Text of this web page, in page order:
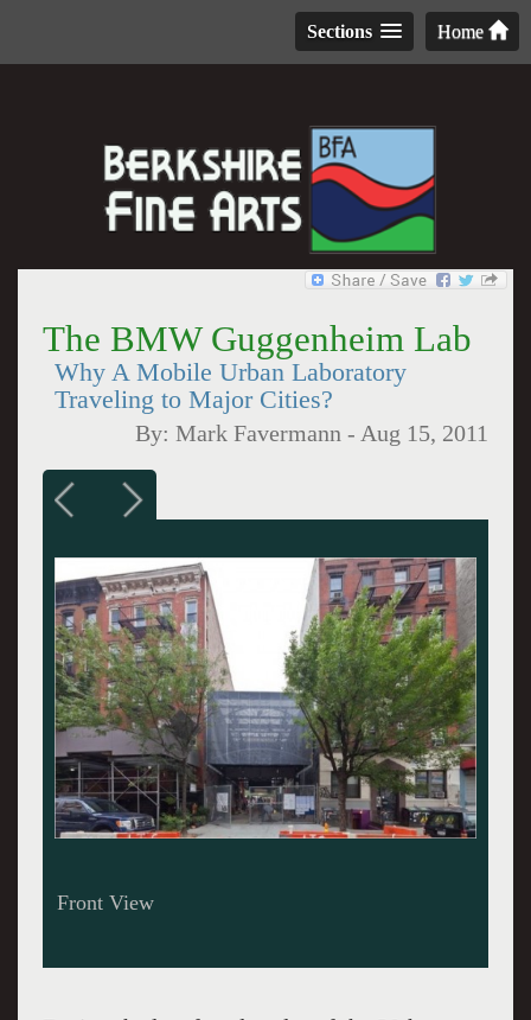
Home
Sections
The BMW Guggenheim Lab
Why A Mobile Urban Laboratory
Traveling to Major Cities?
By:Mark Favermann - Aug 15, 2011
Side View Rendering